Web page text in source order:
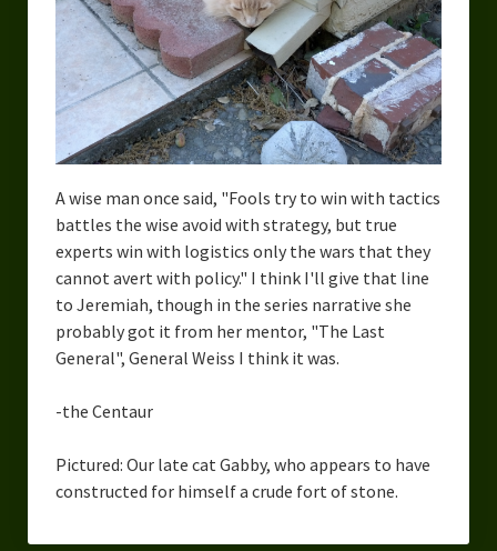
A wise man once said, "Fools try to win with tactics
battles the wise avoid with strategy, but true
experts win with logistics only the wars that they
cannot avert with policy." I think I'll give that line
to Jeremiah, though in the series narrative she
probably got it from her mentor, "The Last
General", General Weiss I think it was.
-the Centaur
Pictured: Our late cat Gabby, who appears to have
constructed for himself a crude fort of stone.